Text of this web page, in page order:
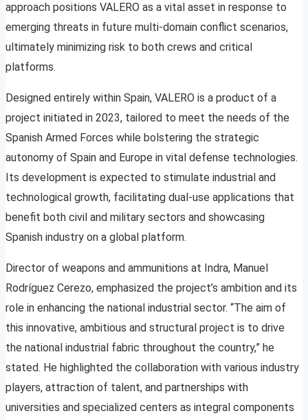
approach positions VALERO as a vital asset in response to
emerging threats in future multi-domain conflict scenarios,
ultimately minimizing risk to both crews and critical
platforms.
Designed entirely within Spain, VALERO is a product of a
project initiated in 2023, tailored to meet the needs of the
Spanish Armed Forces while bolstering the strategic
autonomy of Spain and Europe in vital defense technologies.
Its development is expected to stimulate industrial and
technological growth, facilitating dual-use applications that
benefit both civil and military sectors and showcasing
Spanish industry on a global platform.
Director of weapons and ammunitions at Indra, Manuel
Rodríguez Cerezo, emphasized the project’s ambition and its
role in enhancing the national industrial sector. “The aim of
this innovative, ambitious and structural project is to drive
the national industrial fabric throughout the country,” he
stated. He highlighted the collaboration with various industry
players, attraction of talent, and partnerships with
universities and specialized centers as integral components